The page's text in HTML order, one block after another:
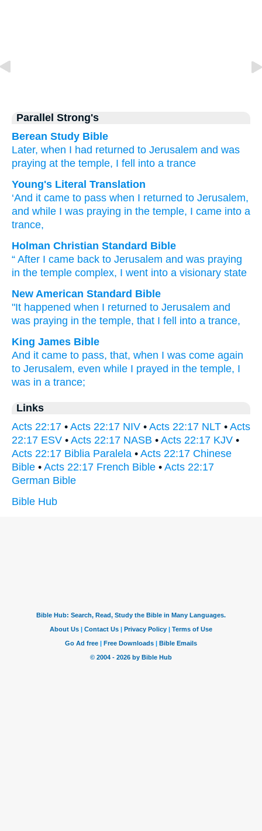
Parallel Strong's
Berean Study Bible
Later, when I had returned to Jerusalem and was
praying at the temple, I fell into a trance
Young's Literal Translation
‘And it came to pass when I returned to Jerusalem,
and while I was praying in the temple, I came into a
trance,
Holman Christian Standard Bible
“ After I came back to Jerusalem and was praying
in the temple complex, I went into a visionary state
New American Standard Bible
"It happened when I returned to Jerusalem and
was praying in the temple, that I fell
into a trance,
King James Bible
And it came to pass, that, when I was come again
to Jerusalem, even while I prayed in the temple, I
was in a trance;
Links
Acts 22:17 • Acts 22:17 NIV • Acts 22:17 NLT • Acts
22:17 ESV • Acts 22:17 NASB • Acts 22:17 KJV •
Acts 22:17 Biblia Paralela • Acts 22:17 Chinese
Bible • Acts 22:17 French Bible • Acts 22:17
German Bible
Bible Hub